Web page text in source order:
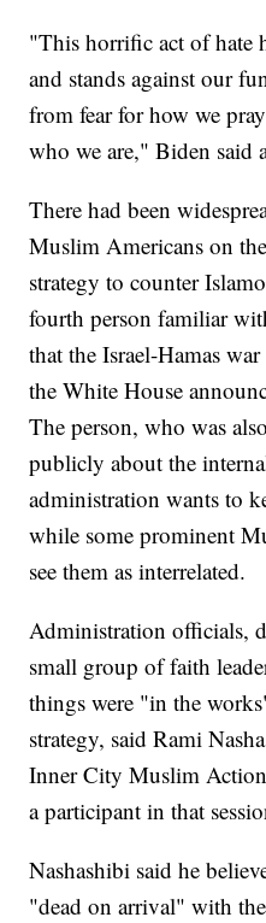
"This horrific act of hate
and stands against our
from fear for how we
who we are," Biden said
There had been
Muslim Americans on
strategy to counter
fourth person familiar
that the Israel-Hamas
the White House
The person, who was
publicly about the
administration wants to
while some prominent
see them as interrelated.
Administration officials,
small group of faith
things were "in the
strategy, said Rami
Inner City Muslim
a participant in that
Nashashibi said he
"dead on arrival" with